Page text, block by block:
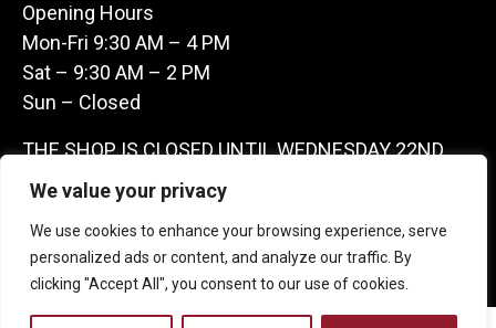
We value your privacy
We use cookies to enhance your browsing experience, serve
personalized ads or content, and analyze our traffic. By
clicking "Accept All", you consent to our use of cookies.
Opening Hours
Mon-Fri 9:30 AM – 4 PM
Sat – 9:30 AM – 2 PM
Sun – Closed
THE SHOP IS CLOSED UNTIL WEDNESDAY 22ND
JULY AS WE ARE AWAY ON A BUYING TRIP IN
FRANCE – WE ARE CONTACTABLE ON
07887481816 -THANKS CLAIRE & GARETH